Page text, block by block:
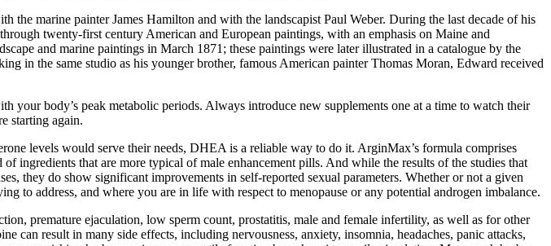
marine painter James Hamilton and with the landscapist Paul Weber. During the last decade of his
twenty-first century American and European paintings, with an emphasis on Maine and
and marine paintings in March 1871; these paintings were later illustrated in a catalogue by the
in the same studio as his younger brother, famous American painter Thomas Moran, Edward received
body’s peak metabolic periods. Always introduce new supplements one at a time to watch their
starting again.
levels would serve their needs, DHEA is a reliable way to do it. ArginMax’s formula comprises
ingredients that are more typical of male enhancement pills. And while the results of the studies that
they do show significant improvements in self-reported sexual parameters. Whether or not a given
to address, and where you are in life with respect to menopause or any potential androgen imbalance.
premature ejaculation, low sperm count, prostatitis, male and female infertility, as well as for other
can result in many side effects, including nervousness, anxiety, insomnia, headaches, panic attacks,